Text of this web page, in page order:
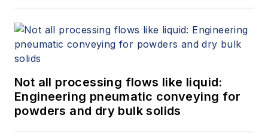
Not all processing flows like liquid:
Engineering pneumatic conveying for
powders and dry bulk solids